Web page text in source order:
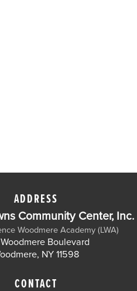
ADDRESS
Community Center, Inc.
Woodmere Academy (LWA)
Boulevard
NY 11598
CONTACT